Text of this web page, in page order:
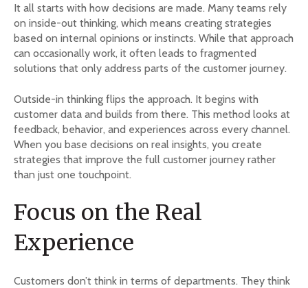
It all starts with how decisions are made. Many teams rely
on inside-out thinking, which means creating strategies
based on internal opinions or instincts. While that approach
can occasionally work, it often leads to fragmented
solutions that only address parts of the customer journey.
Outside-in thinking flips the approach. It begins with
customer data and builds from there. This method looks at
feedback, behavior, and experiences across every channel.
When you base decisions on real insights, you create
strategies that improve the full customer journey rather
than just one touchpoint.
Focus on the Real
Experience
Customers don’t think in terms of departments. They think